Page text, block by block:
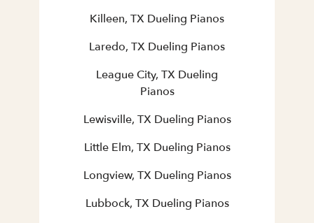
Killeen, TX Dueling Pianos
Laredo, TX Dueling Pianos
League City, TX Dueling
Pianos
Lewisville, TX Dueling Pianos
Little Elm, TX Dueling Pianos
Longview, TX Dueling Pianos
Lubbock, TX Dueling Pianos